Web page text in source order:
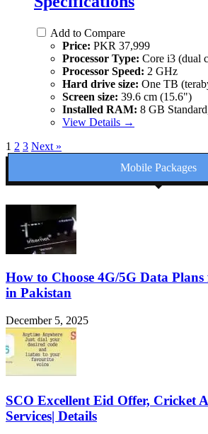
Add to Compare
Price: PKR 37,999
Processor Type: Core i3 (dual
Processor Speed: 2 GHz
Hard drive size: One TB
Screen size: 39.6 cm (15.6")
Installed RAM: 8 GB
View Details →
1 2 3 Next »
Mobile Packages
How to Choose 4G/5G Data Plans
in Pakistan
December 5, 2025
SCO Excellent Eid Offer, Cricket
Services| Details